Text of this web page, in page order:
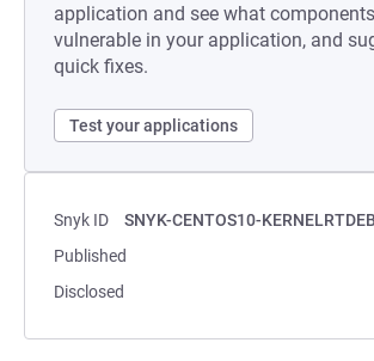
application and see what
vulnerable in your application, and
quick fixes.
Test your applications
Snyk ID
SNYK-CENTOS10-
Published
Disclosed